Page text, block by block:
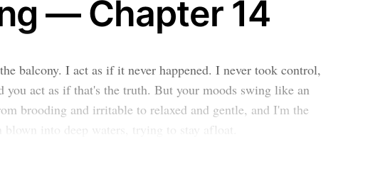
— Chapter 14
balcony. I act as if it never happened. I never took control,
you act as if that's the truth. But your moods swing like an
brooding and irritable to relaxed and gentle, and I'm the
blown into deep waters, trying to stay afloat.